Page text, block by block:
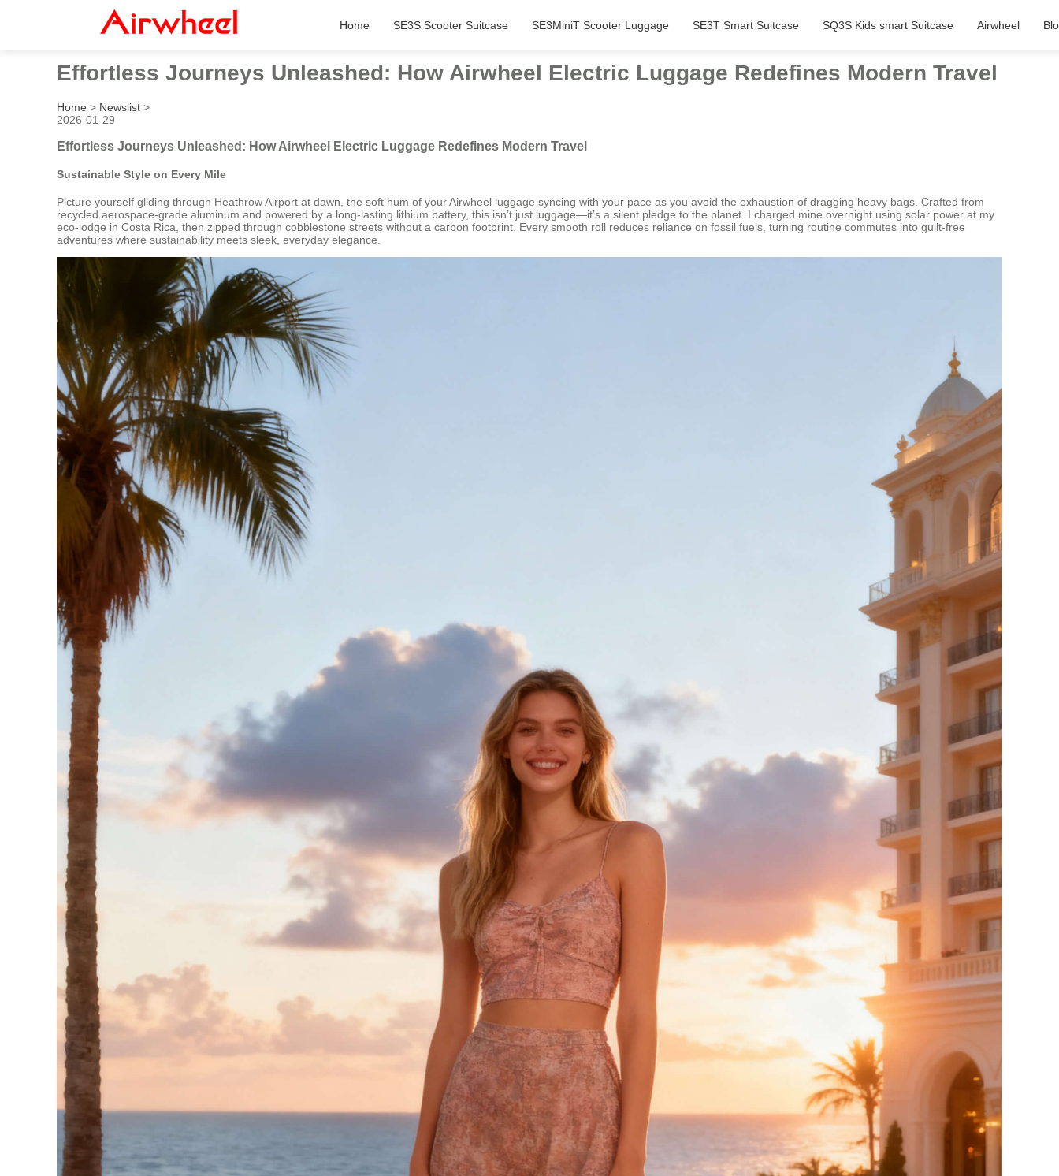
Home SE3S Scooter Suitcase SE3MiniT Scooter Luggage SE3T Smart Suitcase SQ3S Kids smart Suitcase Airwheel
Effortless Journeys Unleashed: How Airwheel Electric Luggage Redefines Modern Travel
Home > Newslist >
2026-01-29
Effortless Journeys Unleashed: How Airwheel Electric Luggage Redefines Modern Travel
Sustainable Style on Every Mile
Picture yourself gliding through Heathrow Airport at dawn, the soft hum of your Airwheel luggage syncing with your pace as you avoid the exhaustion of dragging heavy bags. Crafted from
recycled aerospace-grade aluminum and powered by a long-lasting lithium battery, this isn’t just luggage—it’s a silent pledge to the planet. I charged mine overnight using solar power at my
eco-lodge in Costa Rica, then zipped through cobblestone streets without a carbon footprint. Every smooth roll reduces reliance on fossil fuels, turning routine commutes into guilt-free
adventures where sustainability meets sleek, everyday elegance.